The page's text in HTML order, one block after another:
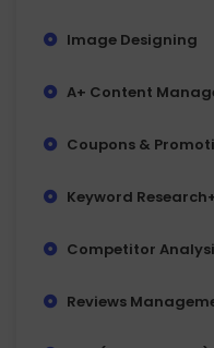
Image Designing
A+ Content
Coupons &
Keyword
Competitor
Reviews